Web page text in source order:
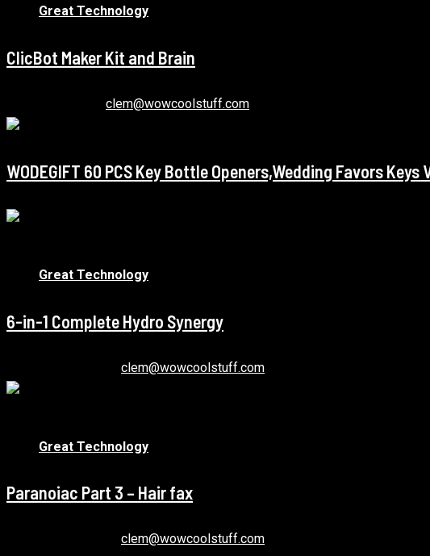
Great Technology
ClicBot Maker Kit and Brain
clem@wowcoolstuff.com
WODEGIFT 60 PCS Key Bottle Openers,Wedding Favors
Great Technology
6-in-1 Complete Hydro Synergy
clem@wowcoolstuff.com
Great Technology
Paranoiac Part 3 – Hair fax
clem@wowcoolstuff.com